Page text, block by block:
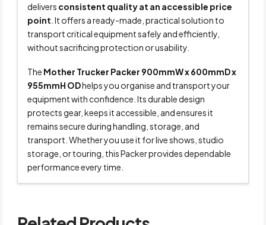
delivers consistent quality at an accessible price
point . It offers a ready-made, practical solution to
transport critical equipment safely and efficiently,
without sacrificing protection or usability.
The Mother Trucker Packer 900mmW x 600mmD x
955mmH ODhelps you organise and transport your
equipment with confidence. Its durable design
protects gear, keeps it accessible, and ensures it
remains secure during handling, storage, and
transport. Whether you use it for live shows, studio
storage, or touring, this Packer provides dependable
performance every time.